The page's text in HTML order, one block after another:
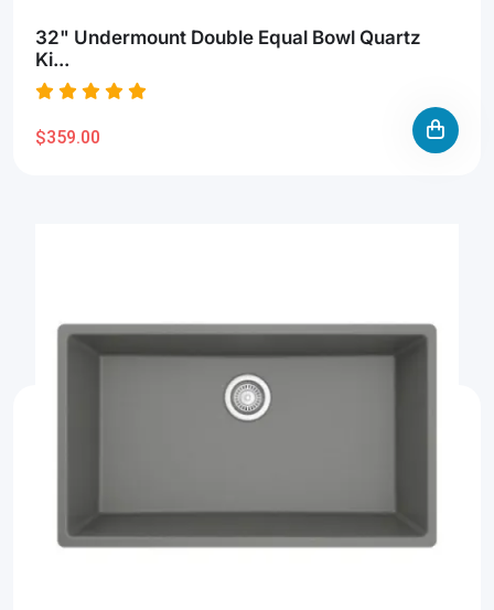
32" Undermount Double Equal Bowl Quartz
Ki...
$359.00